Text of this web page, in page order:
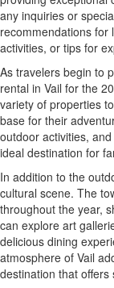
any inquiries or
recommendations for
activities, or tips for
As travelers begin to
rental in Vail for the
variety of properties
base for their
outdoor activities,
ideal destination for
In addition to the
cultural scene. The
throughout the year,
can explore art
delicious dining
atmosphere of Vail
destination that